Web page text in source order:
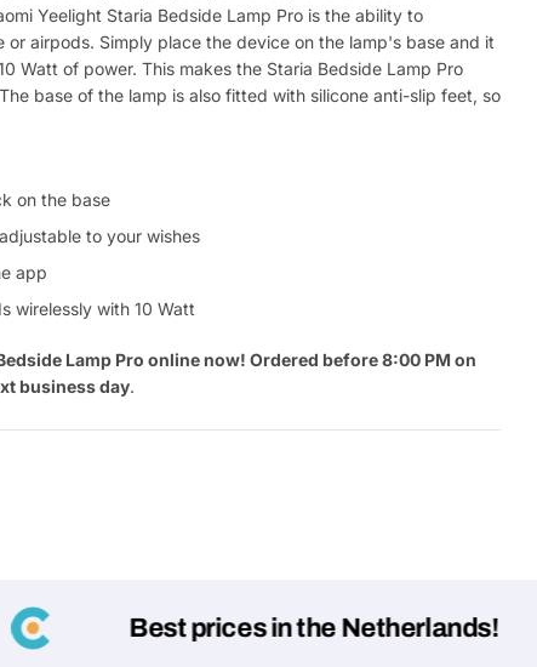
Yeelight Staria Bedside Lamp Pro is the ability to
or airpods. Simply place the device on the lamp's base and it
Watt of power. This makes the Staria Bedside Lamp Pro
base of the lamp is also fitted with silicone anti-slip feet, so
on the base
to your wishes
app
wirelessly with 10 Watt
Lamp Pro online now! Ordered before 8:00 PM on
business day.
Best prices in the Netherlands!